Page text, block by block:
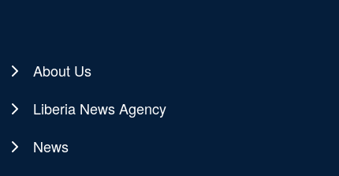
About Us
Liberia News Agency
News